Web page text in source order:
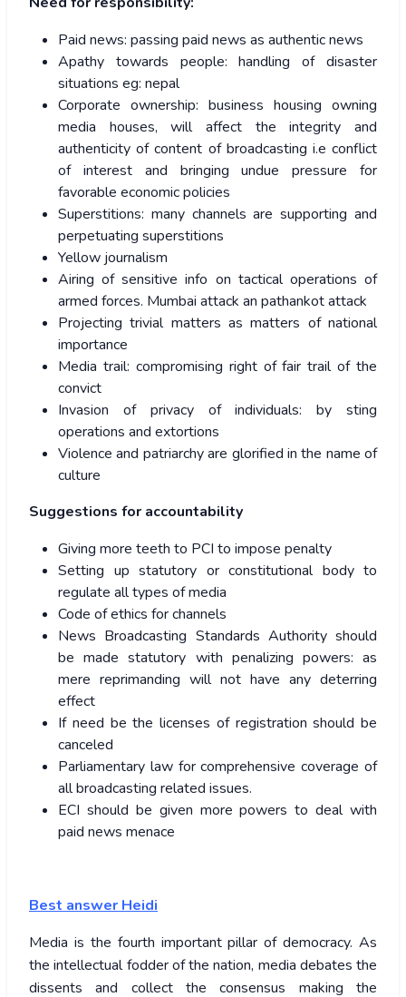
Paid news: passing paid news as authentic news
Apathy towards people: handling of disaster
situations eg: nepal
Corporate ownership: business housing owning
media houses, will affect the integrity and
authenticity of content of broadcasting i.e conflict
of interest and bringing undue pressure for
favorable economic policies
Superstitions: many channels are supporting and
perpetuating superstitions
Yellow journalism
Airing of sensitive info on tactical operations of
armed forces. Mumbai attack an pathankot attack
Projecting trivial matters as matters of national
importance
Media trail: compromising right of fair trail of the
convict
Invasion of privacy of individuals: by sting
operations and extortions
Violence and patriarchy are glorified in the name of
culture
Suggestions for accountability
Giving more teeth to PCI to impose penalty
Setting up statutory or constitutional body to
regulate all types of media
Code of ethics for channels
News Broadcasting Standards Authority should
be made statutory with penalizing powers: as
mere reprimanding will not have any deterring
effect
If need be the licenses of registration should be
canceled
Parliamentary law for comprehensive coverage of
all broadcasting related issues.
ECI should be given more powers to deal with
paid news menace
Best answer Heidi
Media is the fourth important pillar of democracy. As
the intellectual fodder of the nation, media debates the
dissents and collect the consensus making the